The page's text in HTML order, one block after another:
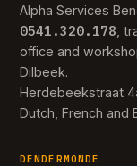
Alpha Services
0541.320.178 ,
office and
Dilbeek.
Herdebeekstraat
Dutch, French and
DENDERMONDE